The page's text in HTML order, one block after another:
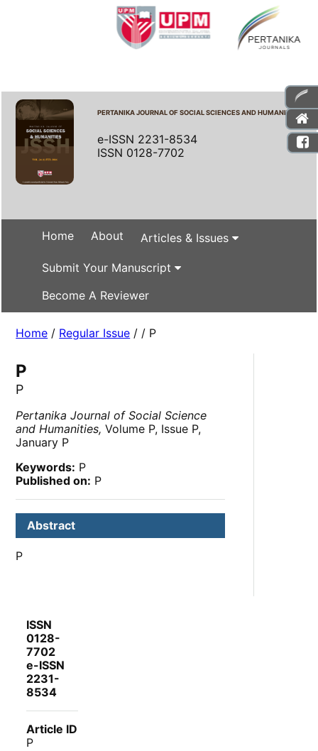
PERTANIKA JOURNAL OF SOCIAL SCIENCES AND HUMANITIES
e-ISSN 2231-8534
ISSN 0128-7702
Home About Articles & Issues
Submit Your Manuscript
Become A Reviewer
Home / Regular Issue / / P
P
P
Pertanika Journal of Social Science
and Humanities, Volume P, Issue P,
January P
Keywords: P
Published on: P
Abstract
P
ISSN
0128-
7702
e-ISSN
2231-
8534
Article ID
P